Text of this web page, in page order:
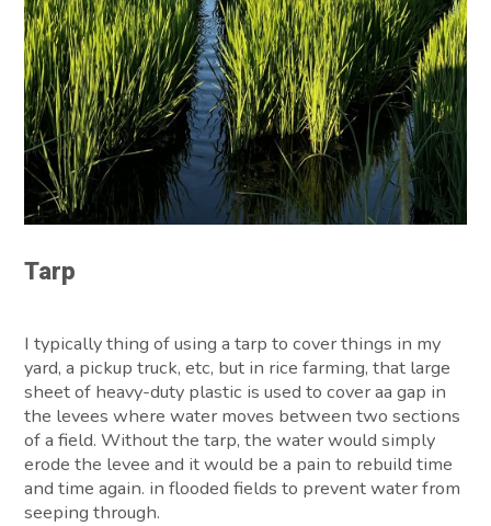
Tarp
I typically thing of using a tarp to cover things in my
yard, a pickup truck, etc, but in rice farming, that large
sheet of heavy-duty plastic is used to cover aa gap in
the levees where water moves between two sections
of a field. Without the tarp, the water would simply
erode the levee and it would be a pain to rebuild time
and time again. in flooded fields to prevent water from
seeping through.